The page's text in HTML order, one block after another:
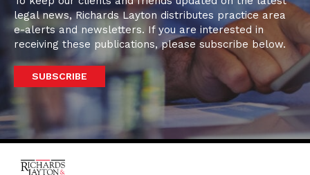
legal news, Richards Layton distributes practice area
e-alerts and newsletters. If you are interested in
receiving these publications, please subscribe below.
SUBSCRIBE